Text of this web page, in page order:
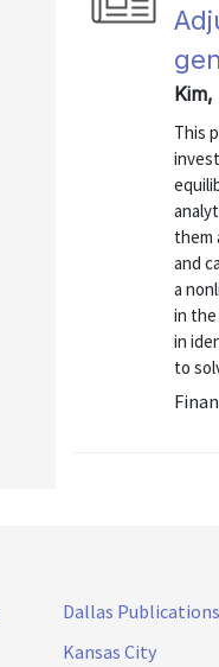
This
them
and
a
in
in
to
Dallas Publications
Kansas City